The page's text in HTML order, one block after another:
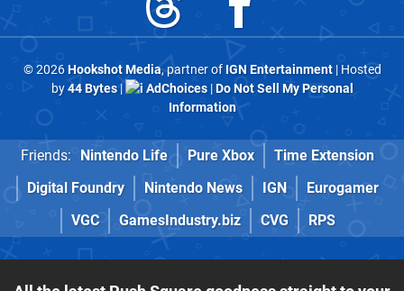
© 2026Hookshot Media, partner of IGN Entertainment| Hosted
by44 Bytes| AdChoices|Do Not Sell My Personal
Information
Friends: Nintendo Life Pure Xbox
Time Extension
Digital Foundry
Nintendo News IGN
Eurogamer
VGC
GamesIndustry.biz CVG RPS